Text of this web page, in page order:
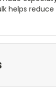
helps